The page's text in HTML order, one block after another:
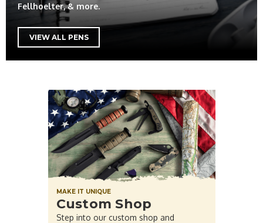
Fellhoelter, & more.
VIEW ALL PENS
MAKE IT UNIQUE
Custom Shop
Step into our custom shop and